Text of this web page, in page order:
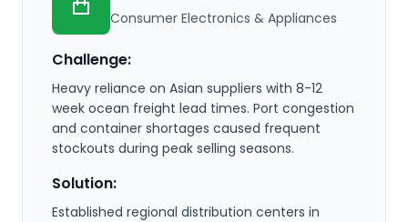
Consumer Electronics & Appliances
Challenge:
Heavy reliance on Asian suppliers with 8-12
week ocean freight lead times. Port congestion
and container shortages caused frequent
stockouts during peak selling seasons.
Solution:
Established regional distribution centers in